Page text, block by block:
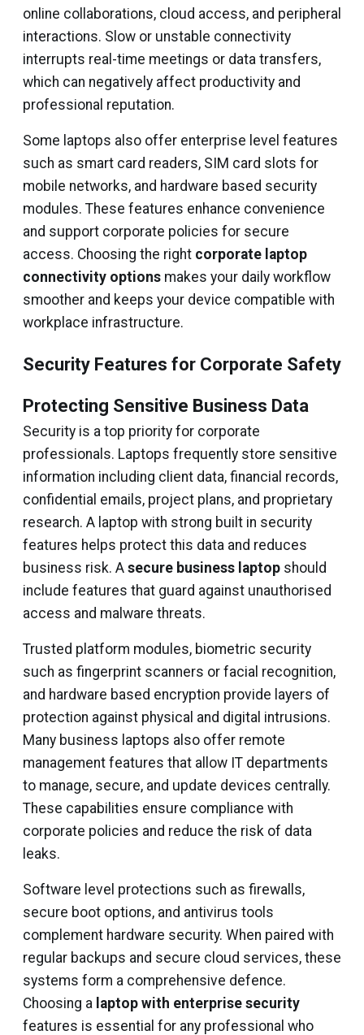
online collaborations, cloud access, and peripheral
interactions. Slow or unstable connectivity
interrupts real-time meetings or data transfers,
which can negatively affect productivity and
professional reputation.
Some laptops also offer enterprise level features
such as smart card readers, SIM card slots for
mobile networks, and hardware based security
modules. These features enhance convenience
and support corporate policies for secure
access. Choosing the right corporate laptop
connectivity options makes your daily workflow
smoother and keeps your device compatible with
workplace infrastructure.
Security Features for Corporate Safety
Protecting Sensitive Business Data
Security is a top priority for corporate
professionals. Laptops frequently store sensitive
information including client data, financial records,
confidential emails, project plans, and proprietary
research. A laptop with strong built in security
features helps protect this data and reduces
business risk. A secure business laptop should
include features that guard against unauthorised
access and malware threats.
Trusted platform modules, biometric security
such as fingerprint scanners or facial recognition,
and hardware based encryption provide layers of
protection against physical and digital intrusions.
Many business laptops also offer remote
management features that allow IT departments
to manage, secure, and update devices centrally.
These capabilities ensure compliance with
corporate policies and reduce the risk of data
leaks.
Software level protections such as firewalls,
secure boot options, and antivirus tools
complement hardware security. When paired with
regular backups and secure cloud services, these
systems form a comprehensive defence.
Choosing a laptop with enterprise security
features is essential for any professional who